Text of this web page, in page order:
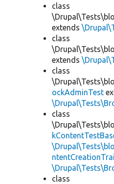
class
extends
class
extends
class
ockAdminTest
class
class